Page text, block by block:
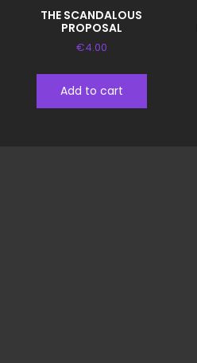
THE SCANDALOUS
PROPOSAL
€4.00
Add to cart